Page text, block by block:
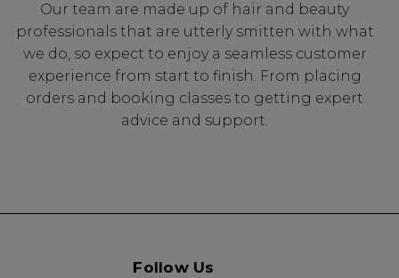
Our team are made up of hair and beauty
professionals that are utterly smitten with what
we do, so expect to enjoy a seamless customer
experience from start to finish. From placing
orders and booking classes to getting expert
advice and support.
Follow Us
mail if you do not
View our privacy